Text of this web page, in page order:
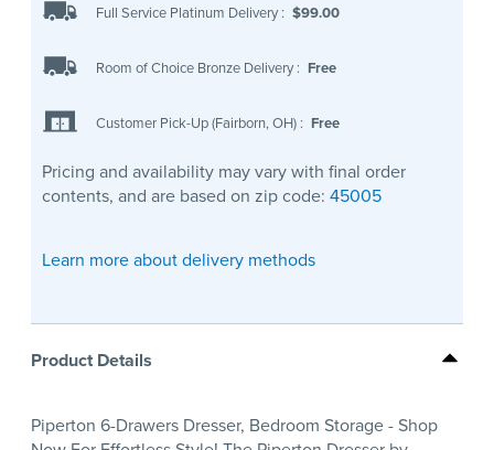
Full Service Platinum Delivery : $99.00
Room of Choice Bronze Delivery : Free
Customer Pick-Up (Fairborn, OH) : Free
Pricing and availability may vary with final order
contents, and are based on zip code: 45005
Learn more about delivery methods
Product Details
Piperton 6-Drawers Dresser, Bedroom Storage - Shop